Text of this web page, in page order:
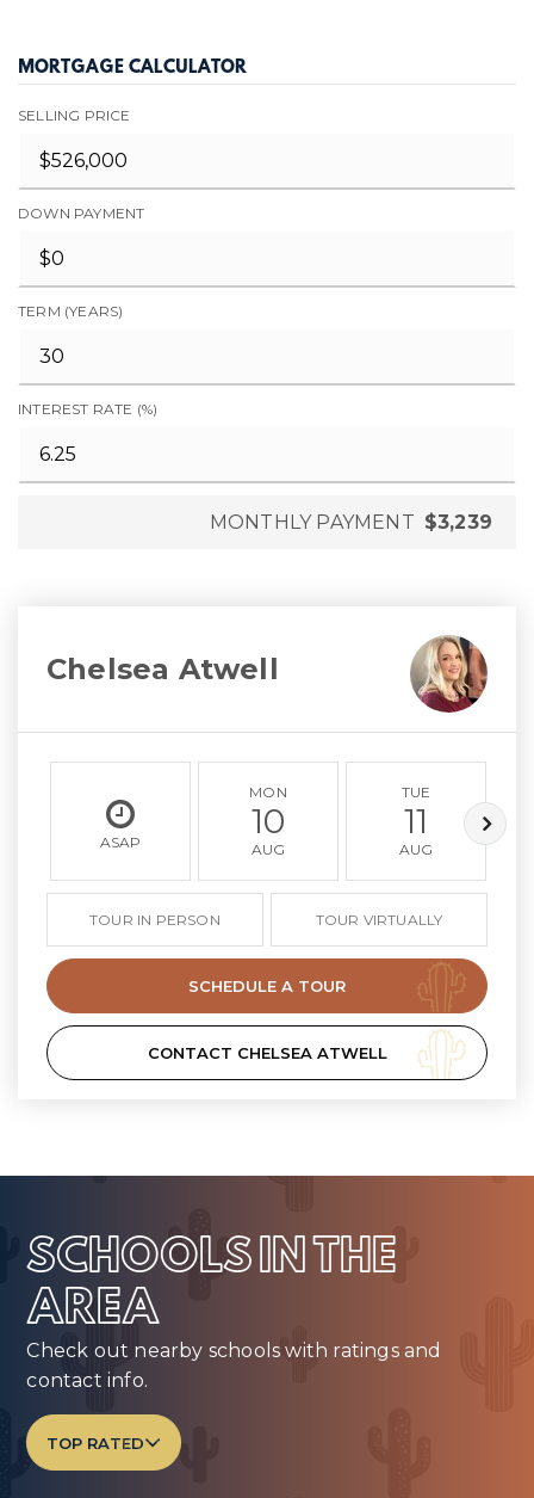
MORTGAGE CALCULATOR
SELLING PRICE
DOWN PAYMENT
TERM (YEARS)
INTEREST RATE (%)
MONTHLY PAYMENT $3,239
Chelsea Atwell
ASAP
MON
10
AUG
TUE
11
AUG
TOUR IN PERSON TOUR VIRTUALLY
SCHEDULE A TOUR
CONTACT CHELSEA ATWELL
SCHOOLS IN THE
AREA
Check out nearby schools with ratings and
contact info.
TOP RATED